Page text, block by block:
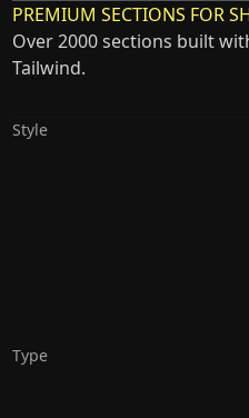
PREMIUM SECTIONS FOR
Over 2000 sections built
Tailwind.
Style
Type